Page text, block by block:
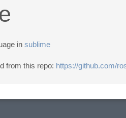
in sublime
from this repo: https://github.com/